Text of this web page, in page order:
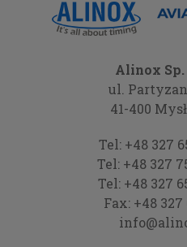
Alinox Sp.
ul.
41-400
Tel: +48 327
Tel: +48 327
Tel: +48 327
Fax: +48 327